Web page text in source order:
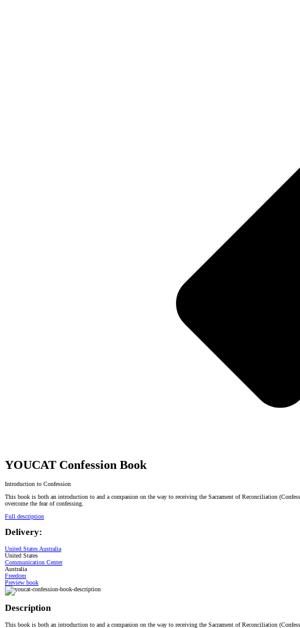
YOUCAT Confession Book
Introduction to Confession
This book is both an introduction to and a companion on the way to receiving the Sacrament of Reconciliation
overcome the fear of confessing.
Full description
Delivery:
United States Australia
United States
Communication Center
Australia
Freedom
Preview book
Description
This book is both an introduction to and a companion on the way to receiving the Sacrament of Reconciliation